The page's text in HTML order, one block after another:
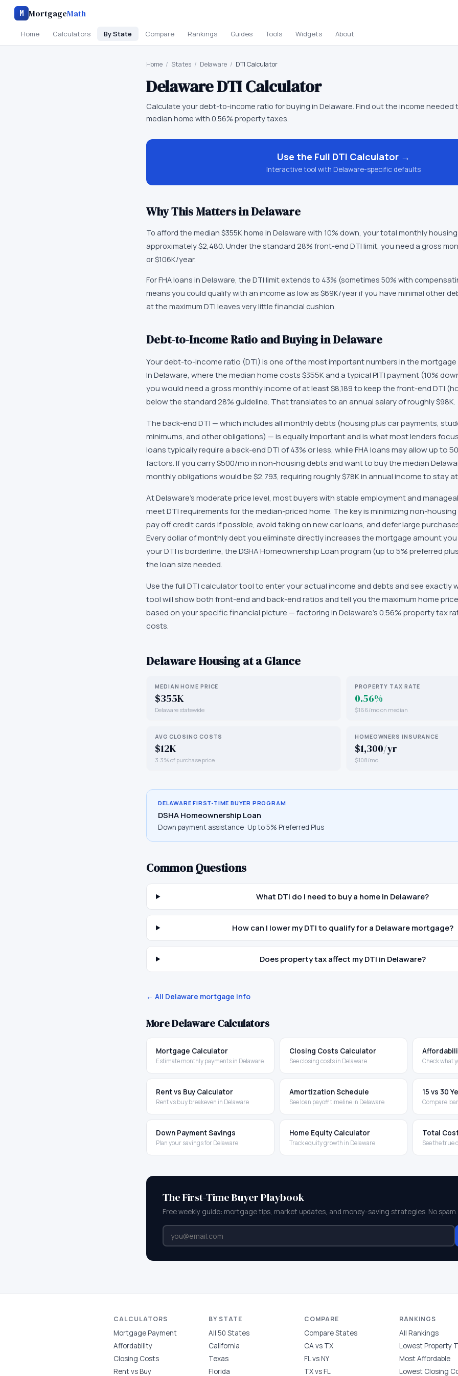
M MortgageMath
Home Calculators By State Compare Rankings Guides Tools Widgets About
Home / States / Delaware / DTI Calculator
DelawareDTI Calculator
Calculate your debt-to-income ratio for buying in Delaware. Find out the income needed
median home with 0.56% property taxes.
Use the Full DTI Calculator →
Interactive tool with Delaware-specific defaults
Why This Matters inDelaware
To afford the median $355K home in Delaware with 10% down, your total monthly
approximately $2,480. Under the standard 28% front-end DTI limit, you need a gross
or $106K/year.
For FHA loans in Delaware, the DTI limit extends to 43% (sometimes 50% with
means you could qualify with an income as low as $69K/year if you have minimal other
at the maximum DTI leaves very little financial cushion.
Debt-to-Income Ratio and Buying in Delaware
Your debt-to-income ratio (DTI) is one of the most important numbers in the
In Delaware, where the median home costs $355K and a typical PITI payment (10%
you would need a gross monthly income of at least $8,189 to keep the front-end DTI
below the standard 28% guideline. That translates to an annual salary of roughly $98K.
The back-end DTI — which includes all monthly debts (housing plus car payments,
minimums, and other obligations) — is equally important and is what most lenders
loans typically require a back-end DTI of 43% or less, while FHA loans may allow up to
factors. If you carry $500/mo in non-housing debts and want to buy the median
monthly obligations would be $2,793, requiring roughly $78K in annual income to stay at
At Delaware's moderate price level, most buyers with stable employment and
meet DTI requirements for the median-priced home. The key is minimizing non-
pay off credit cards if possible, avoid taking on new car loans, and defer large
Every dollar of monthly debt you eliminate directly increases the mortgage amount you
your DTI is borderline, the DSHA Homeownership Loan program (up to 5% preferred
the loan size needed.
Use the full DTI calculator tool to enter your actual income and debts and see exactly
tool will show both front-end and back-end ratios and tell you the maximum home
based on your specific financial picture — factoring in Delaware's 0.56% property tax
costs.
DelawareHousing at a Glance
MEDIAN HOME PRICE
$355K
Delaware statewide
PROPERTY TAX RATE
0.56%
$166/mo on median
AVG CLOSING COSTS
$12K
3.3% of purchase price
HOMEOWNERS INSURANCE
$1,300/yr
$108/mo
DELAWARE FIRST-TIME BUYER PROGRAM
DSHA Homeownership Loan
Down payment assistance: Up to 5% Preferred Plus
Common Questions
What DTI do I need to buy a home in Delaware?
How can I lower my DTI to qualify for a Delaware mortgage?
Does property tax affect my DTI in Delaware?
← All Delaware mortgage info
MoreDelawareCalculators
Mortgage Calculator
Estimate monthly payments in Delaware
Closing Costs Calculator
See closing costs in Delaware Check what
Rent vs Buy Calculator
Rent vs buy breakeven in Delaware
Amortization Schedule
See loan payoff timeline in Delaware
15 vs 30
Compare
Down Payment Savings
Plan your savings for Delaware
Home Equity Calculator
Track equity growth in Delaware
Total
See the true
The First-Time Buyer Playbook
Free weekly guide: mortgage tips, market updates, and money-saving strategies. No spam.
CALCULATORS
Mortgage Payment
Affordability
Closing Costs
Rent vs Buy
BY STATE
All 50 States
California
Texas
Florida
COMPARE
Compare States
CA vs TX
FL vs NY
TX vs FL
RANKINGS
All Rankings
Lowest Property
Most Affordable
Lowest Closing